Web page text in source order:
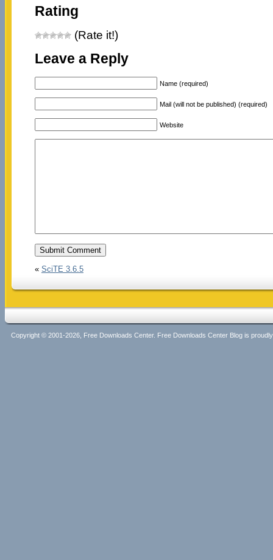
Rating
(Rate it!)
Leave a Reply
Name (required)
Mail (will not be published) (required)
Website
« SciTE 3.6.5
Copyright © 2001-2026, Free Downloads Center. Free Downloads Center Blog is